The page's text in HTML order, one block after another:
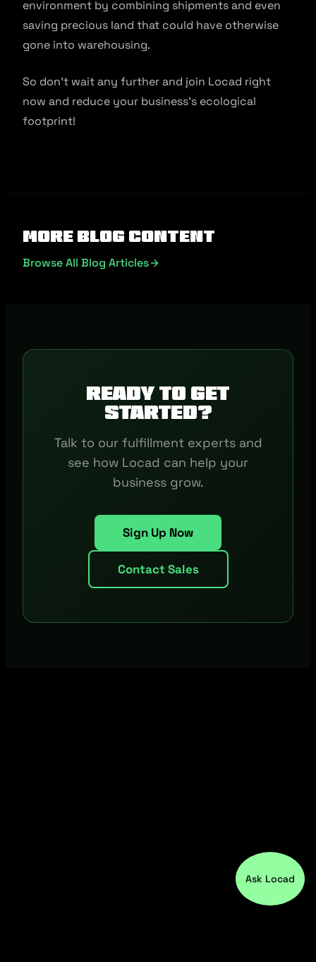
environment by combining shipments and even
saving precious land that could have otherwise
gone into warehousing.
So don’t wait any further and join Locad right
now and reduce your business’s ecological
footprint!
More Blog Content
Browse All Blog Articles
Ready to get
started?
Talk to our fulfillment experts and
see how Locad can help your
business grow.
Sign Up Now
Contact Sales
Ask Locad